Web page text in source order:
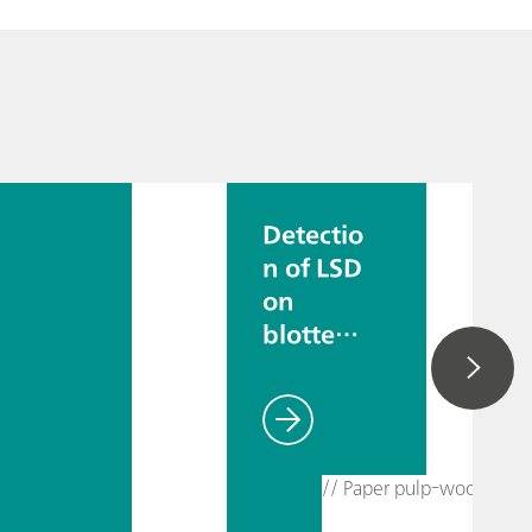
Detectio
n of LSD
on
blotter
// Paper pulp-wood pulp